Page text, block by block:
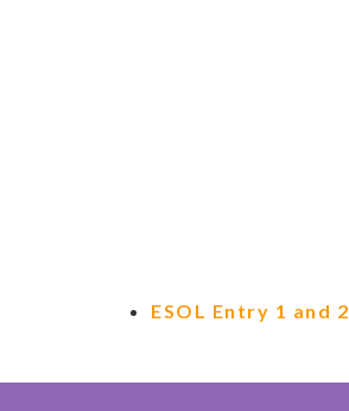
ESOL Entry 1 and 2